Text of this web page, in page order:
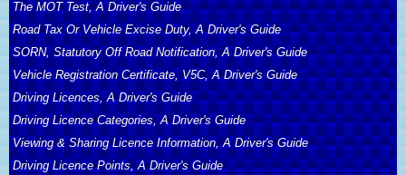
The MOT Test, A Driver's Guide
Road Tax Or Vehicle Excise Duty, A Driver's Guide
SORN, Statutory Off Road Notification, A Driver's Guide
Vehicle Registration Certificate, V5C, A Driver's Guide
Driving Licences, A Driver's Guide
Driving Licence Categories, A Driver's Guide
Viewing & Sharing Licence Information, A Driver's Guide
Driving Licence Points, A Driver's Guide